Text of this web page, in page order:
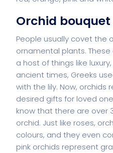
Orchid bouquet
People usually covet the
ornamental plants.
a host of things like
ancient times, Greeks
with the lily. Now,
desired gifts for loved
know that there are over
orchid. Just like roses,
colours, and they even
pink orchids represent